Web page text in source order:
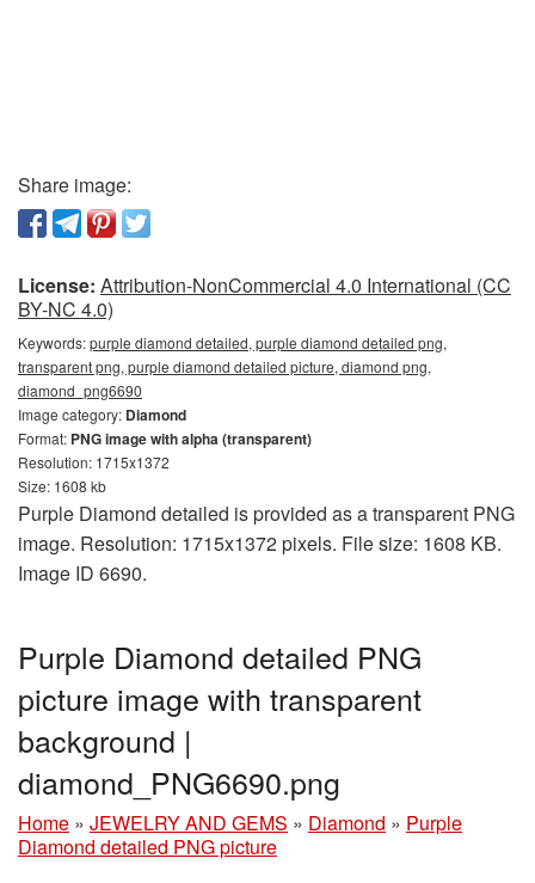
Share image:
License: Attribution-NonCommercial 4.0 International (CC
BY-NC 4.0)
Keywords:purple diamond detailed, purple diamond detailed png,
transparent png, purple diamond detailed picture, diamond png,
diamond_png6690
Image category: Diamond
Format: PNG image with alpha (transparent)
Resolution: 1715x1372
Size: 1608 kb
Purple Diamond detailed is provided as a transparent PNG
image. Resolution: 1715x1372 pixels. File size: 1608 KB.
Image ID 6690.
Purple Diamond detailed PNG
picture image with transparent
background |
diamond_PNG6690.png
Home » JEWELRY AND GEMS » Diamond » Purple
Diamond detailed PNG picture